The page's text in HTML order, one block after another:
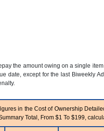
the amount owing on a single
date, except for the last Biweekly
in the Cost of Ownership
Total, From $1 To $199,